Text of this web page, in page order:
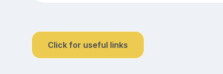
Click for useful links